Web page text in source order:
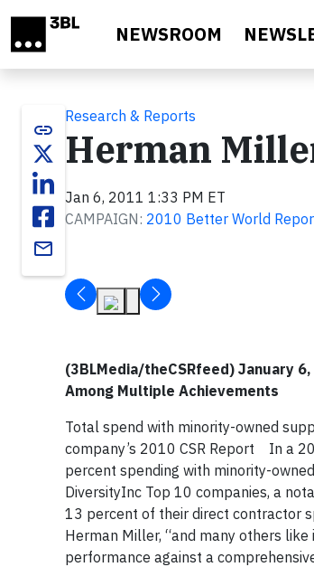
NEWSROOM
link
email
Research & Reports
Herman
Jan 6, 2011 1:33 PM ET
CAMPAIGN: 2010 Better World
(3BLMedia/theCSRfeed) January
Among Multiple Achievements
Total spend with minority-owned
company’s 2010 CSR Report In a
percent spending with minority-
DiversityInc Top 10 companies, a
13 percent of their direct contractor
Herman Miller, “and many others
performance against a